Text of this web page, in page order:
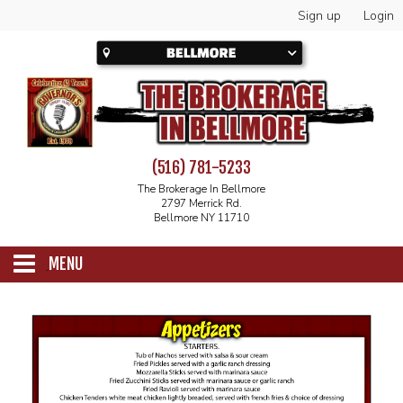
Sign up Login
(516) 781-5233
The Brokerage In Bellmore
2797 Merrick Rd.
Bellmore NY 11710
MENU